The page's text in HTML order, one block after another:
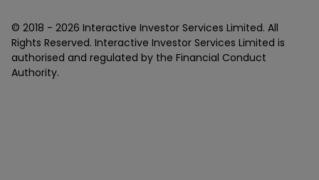
© 2018 - 2026 Interactive Investor Services Limited. All
Rights Reserved. Interactive Investor Services Limited is
authorised and regulated by the Financial Conduct
Authority.